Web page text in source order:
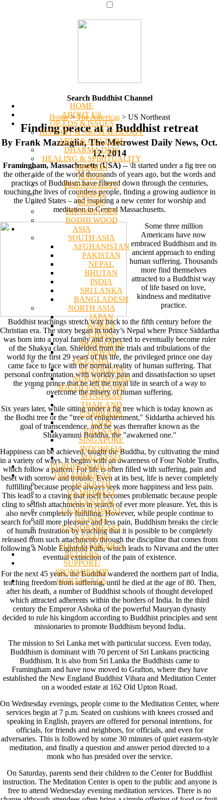
HOME
ABOUT US
OP-EDS & ISSUES
HISTORY & ARCHAEOLOGY
ARTS & CULTURE
DHARMA DEW
HEALING & SPIRITUALITY
OPINION
ISSUES
PERSONALITY
TRAVEL
BOOKS
DHARMA MIX
BODHI WOOD
ASIA
SOUTH ASIA
AFGHANISTAN
PAKISTAN
NEPAL
BHUTAN
INDIA
SRI LANKA
BANGLADESH
NORTH ASIA
JAPAN
KOREA
CHINA
MONGOLIA
TAIWAN
OCEANIA
AUSTRALIA
NEW ZEALAND
SOUTH EAST ASIA
MYANMAR
THAILAND
CAMBODIA
LAOS
VIETNAM
SINGAPORE
INDONESIA
MALAYSIA
EUROPE/WORLD
THE AMERICAS
US SOUTH
US MIDWEST
US CENTRAL
US SOUTHWEST
US WEST
US NORTHEAST
CANADA
SOUTH AMERICA
LETTERS
SUPPORT/
SPONSORSHIP
CONTACT US
Search Buddhist Channel
Home > The Americas >US Northeast
Finding peace at a Buddhist retreat
By Frank Mazzaglia, The Metrowest Daily News, Oct.
12, 2014
Framingham, Massachusetts (USA) -- \It started under a fig tree on
the other side of the world thousands of years ago, but the words and
practices of Buddhism have filtered down through the centuries,
touching the lives of countless people, finding a growing audience in
the United States – and inspiring a new center for worship and
meditation in Central Massachusetts.
Some three million
Americans have now
embraced Buddhism and its
ancient approach to ending
human suffering. Thousands
more find themselves
attracted to a Buddhist way
of life based on love,
kindness and meditative
practice.
Buddhist teachings stretch way back to the fifth century before the
Christian era. The story began in today’s Nepal where Prince Siddartha
was born into a royal family and expected to eventually become ruler
of the Shakya clan. Shielded from the trials and tribulations of the
world for the first 29 years of his life, the privileged prince one day
came face to face with the normal reality of human suffering. That
personal confrontation with worldly pain and dissatisfaction so upset
the young prince that he left the royal life in search of a way to
overcome the misery of human suffering.
Six years later, while sitting under a fig tree which is today known as
the Bodhi tree or the "tree of enlightenment," Siddartha achieved his
goal of transcendence, and he was thereafter known as the
Shakyamuni Buddha, the "awakened one."
Happiness can be achieved, taught the Buddha, by cultivating the mind
in a variety of ways. It begins with an awareness of Four Noble Truths,
which follow a pattern. For life is often filled with suffering, pain and
beset with sorrow and trouble. Even at its best, life is never completely
fulfilling because people always seek more happiness and less pain.
This leads to a craving that itself becomes problematic because people
cling to selfish attachments in search of ever more pleasure. Yet, this is
also never completely fulfilling. However, while people continue to
search for still more pleasure and less pain, Buddhism breaks the circle
of human frustration by teaching that it is possible to be completely
released from such attachments through the discipline that comes from
following a Noble Eightfold Path, which leads to Nirvana and the utter
eventual extinction of the pain of existence.
For the next 45 years, the Buddha wandered the northern part of India,
teaching freedom from suffering, until he died at the age of 80. Then,
after his death, a number of Buddhist schools of thought developed
which attracted adherents within the borders of India. In the third
century the Emperor Ashoka of the powerful Mauryan dynasty
decided to rule his kingdom according to Buddhist principles and sent
missionaries to promote Buddhism beyond India.
The mission to Sri Lanka met with particular success. Even today,
Buddhism is dominant with 70 percent of Sri Lankans practicing
Buddhism. It is also from Sri Lanka the Buddhists came to
Framingham and have now moved to Grafton, where they have
established the New England Buddhist Vihara and Meditation Center
on a wooded estate at 162 Old Upton Road.
On Wednesday evenings, people come to the Meditation Center, where
services begin at 7 p.m. Seated on cushions with knees crossed and
speaking in English, prayers are offered for personal intentions, for
officials, for friends and neighbors, for officials, and even for
adversaries. This is followed by some 30 minutes of quiet eastern-style
meditation, and finally a question and answer period directed to a
monk who has presided over the service.
On Saturday, parents send their children to the Center for Buddhist
instruction. The Meditation Center is open to the public and anyone is
free to attend Wednesday evening meditation services. There is no